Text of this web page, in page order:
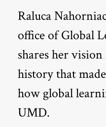
Raluca
office of Global
shares her
history that
how global
UMD.